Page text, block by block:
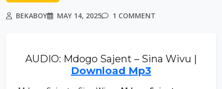
BEKABOY MAY 14, 2025 1 COMMENT
AUDIO: Mdogo Sajent – Sina Wivu |
Download Mp3